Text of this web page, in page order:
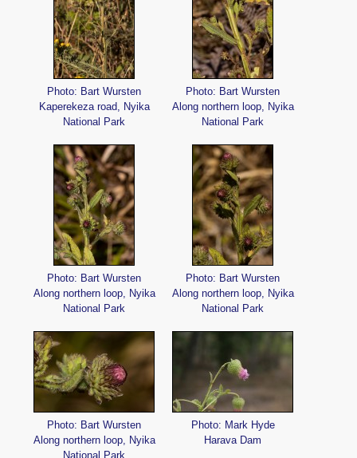
Photo: Bart Wursten
Kaperekeza road, Nyika
National Park
Photo: Bart Wursten
Along northern loop, Nyika
National Park
Photo: Bart Wursten
Along northern loop, Nyika
National Park
Photo: Bart Wursten
Along northern loop, Nyika
National Park
Photo: Bart Wursten
Along northern loop, Nyika
National Park
Photo: Mark Hyde
Harava Dam